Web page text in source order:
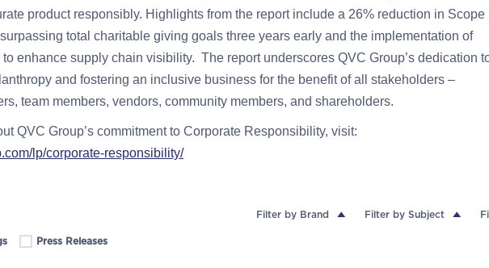
product responsibly. Highlights from the report include a 26% reduction in Scope
total charitable giving goals three years early and the implementation of
enhance supply chain visibility. The report underscores QVC Group’s dedication
and fostering an inclusive business for the benefit of all stakeholders –
team members, vendors, community members, and shareholders.
QVC Group’s commitment to Corporate Responsibility, visit:
lp/corporate-responsibility/
Filter by Brand Filter by Subject
Press Releases